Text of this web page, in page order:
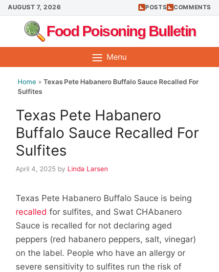
Skip
to
content
AUGUST 7, 2026 POSTS COMMENTS
Food Poisoning Bulletin
Menu
Home » Texas Pete Habanero Buffalo Sauce Recalled For
Sulfites
Texas Pete Habanero
Buffalo Sauce Recalled For
Sulfites
April 4, 2025 by Linda Larsen
Texas Pete Habanero Buffalo Sauce is being
recalled for sulfites, and Swat CHAbanero
Sauce is recalled for not declaring aged
peppers (red habanero peppers, salt, vinegar)
on the label. People who have an allergy or
severe sensitivity to sulfites run the risk of